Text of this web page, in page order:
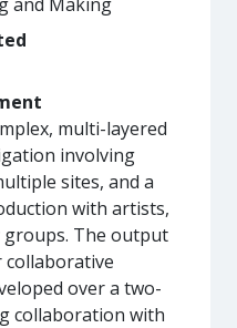
multi-layered
involving
sites, and a
with artists,
groups. The output
collaborative
over a two-
collaboration with